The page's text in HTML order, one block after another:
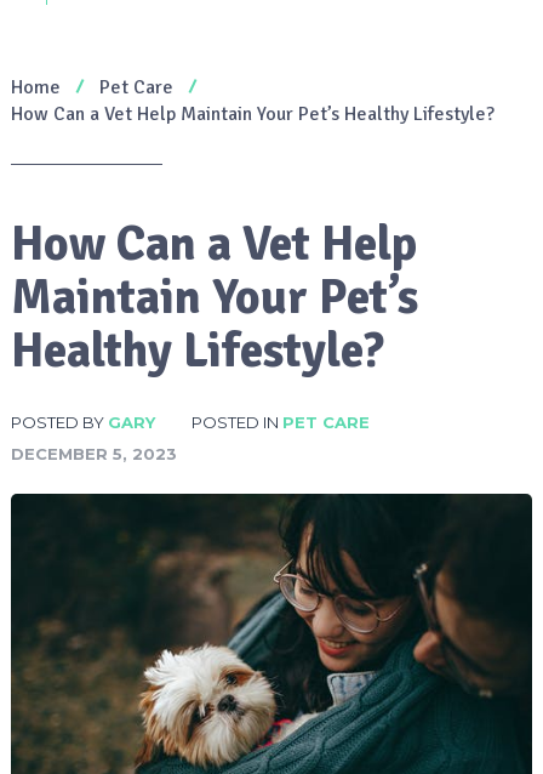
Home
Pet Care
How Can a Vet Help Maintain Your Pet’s Healthy Lifestyle?
How Can a Vet Help
Maintain Your Pet’s
Healthy Lifestyle?
POSTED BY GARY POSTED IN PET CARE
DECEMBER 5, 2023